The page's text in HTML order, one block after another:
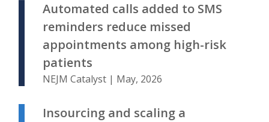
Automated calls added to SMS
reminders reduce missed
appointments among high-risk
patients
NEJM Catalyst | May, 2026
Insourcing and scaling a